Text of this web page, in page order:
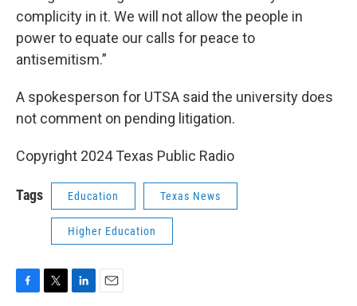
complicity in it. We will not allow the people in
power to equate our calls for peace to
antisemitism.”
A spokesperson for UTSA said the university does
not comment on pending litigation.
Copyright 2024 Texas Public Radio
Tags Education Texas News
Higher Education